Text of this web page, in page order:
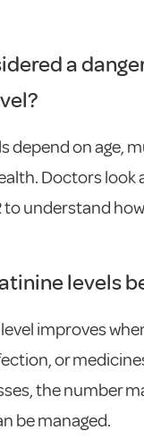
a
depend on age,
Doctors look
to understand
levels
improves
or
the number
be managed.